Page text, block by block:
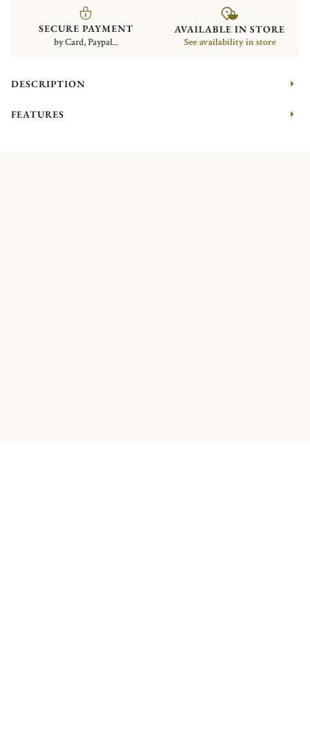
SECURE PAYMENT
by Card, Paypal...
AVAILABLE IN STORE
See availability in store
DESCRIPTION
FEATURES